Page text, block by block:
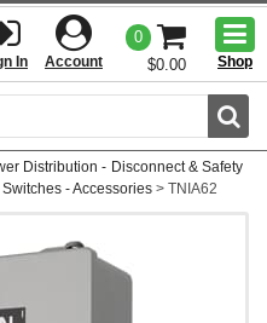
In Account
0
$0.00
Shop
Distribution - Disconnect & Safety
- Accessories > TNIA62